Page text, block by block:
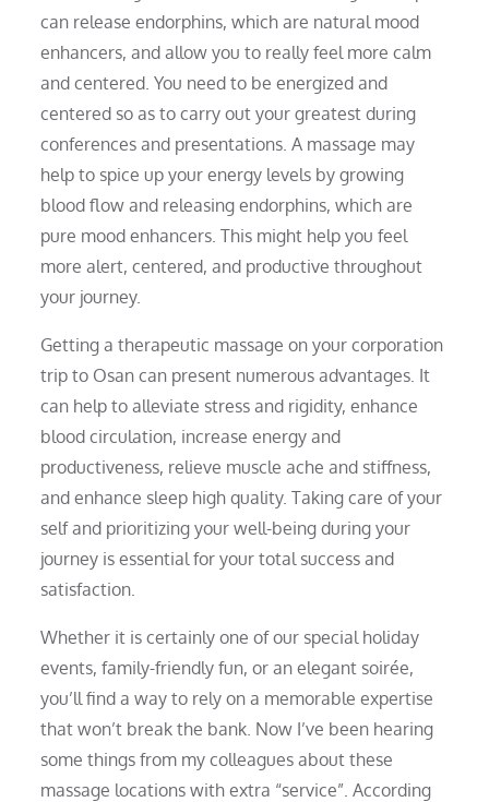
can release endorphins, which are natural mood
enhancers, and allow you to really feel more calm
and centered. You need to be energized and
centered so as to carry out your greatest during
conferences and presentations. A massage may
help to spice up your energy levels by growing
blood flow and releasing endorphins, which are
pure mood enhancers. This might help you feel
more alert, centered, and productive throughout
your journey.
Getting a therapeutic massage on your corporation
trip to Osan can present numerous advantages. It
can help to alleviate stress and rigidity, enhance
blood circulation, increase energy and
productiveness, relieve muscle ache and stiffness,
and enhance sleep high quality. Taking care of your
self and prioritizing your well-being during your
journey is essential for your total success and
satisfaction.
Whether it is certainly one of our special holiday
events, family-friendly fun, or an elegant soirée,
you’ll find a way to rely on a memorable expertise
that won’t break the bank. Now I’ve been hearing
some things from my colleagues about these
massage locations with extra “service”. According